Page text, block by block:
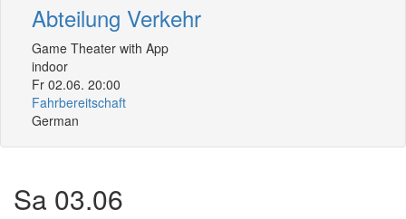
Abteilung Verkehr
Game Theater with App
indoor
Fr 02.06. 20:00
Fahrbereitschaft
German
Sa 03.06